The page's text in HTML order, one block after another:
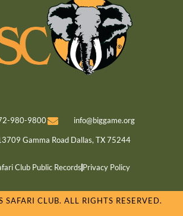
980-9800 info@biggame.org
Gamma Road Dallas, TX 75244
Club Public Records Privacy Policy
CLUB. ALL RIGHTS RESERVED.